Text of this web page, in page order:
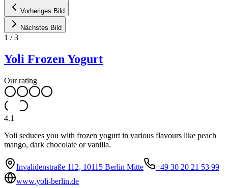
Vorheriges Bild
Nächstes Bild
1 /3
Yoli Frozen Yogurt
Our rating
4.1
Yoli seduces you with frozen yogurt in various flavours like peach
mango, dark chocolate or vanilla.
Invalidenstraße 112, 10115 Berlin Mitte
+49 30 20 21 53 99
www.yoli-berlin.de